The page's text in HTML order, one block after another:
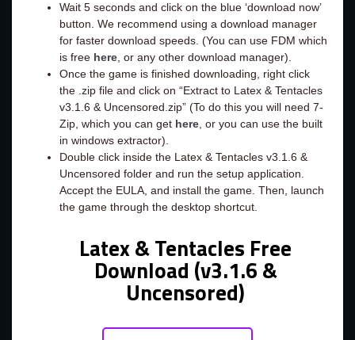
Wait 5 seconds and click on the blue ‘download now’
button. We recommend using a download manager
for faster download speeds. (You can use FDM which
is free here, or any other download manager).
Once the game is finished downloading, right click
the .zip file and click on “Extract to Latex & Tentacles
v3.1.6 & Uncensored.zip” (To do this you will need 7-
Zip, which you can get here, or you can use the built
in windows extractor).
Double click inside the Latex & Tentacles v3.1.6 &
Uncensored folder and run the setup application.
Accept the EULA, and install the game. Then, launch
the game through the desktop shortcut.
Latex & Tentacles Free
Download (v3.1.6 &
Uncensored)